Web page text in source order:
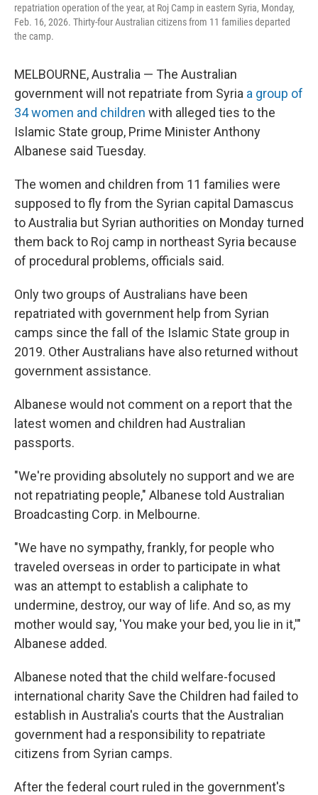
repatriation operation of the year, at Roj Camp in eastern Syria, Monday,
Feb. 16, 2026. Thirty-four Australian citizens from 11 families departed
the camp.
MELBOURNE, Australia — The Australian
government will not repatriate from Syria a group of
34 women and children with alleged ties to the
Islamic State group, Prime Minister Anthony
Albanese said Tuesday.
The women and children from 11 families were
supposed to fly from the Syrian capital Damascus
to Australia but Syrian authorities on Monday turned
them back to Roj camp in northeast Syria because
of procedural problems, officials said.
Only two groups of Australians have been
repatriated with government help from Syrian
camps since the fall of the Islamic State group in
2019. Other Australians have also returned without
government assistance.
Albanese would not comment on a report that the
latest women and children had Australian
passports.
"We're providing absolutely no support and we are
not repatriating people," Albanese told Australian
Broadcasting Corp. in Melbourne.
"We have no sympathy, frankly, for people who
traveled overseas in order to participate in what
was an attempt to establish a caliphate to
undermine, destroy, our way of life. And so, as my
mother would say, 'You make your bed, you lie in it,'"
Albanese added.
Albanese noted that the child welfare-focused
international charity Save the Children had failed to
establish in Australia's courts that the Australian
government had a responsibility to repatriate
citizens from Syrian camps.
After the federal court ruled in the government's